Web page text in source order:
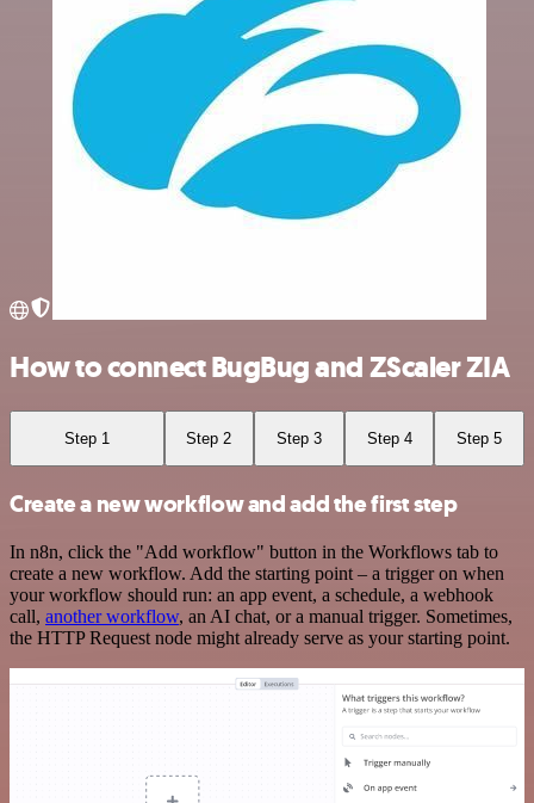
How to connect BugBug and ZScaler ZIA
Step 1 Step 2 Step 3 Step 4 Step 5
Create a new workflow and add the first step
In n8n, click the "Add workflow" button in the Workflows tab to
create a new workflow. Add the starting point – a trigger on when
your workflow should run: an app event, a schedule, a webhook
call, another workflow, an AI chat, or a manual trigger. Sometimes,
the HTTP Request node might already serve as your starting point.